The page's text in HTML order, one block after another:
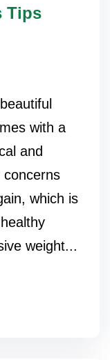
Tips
with a
and
which is
weight...